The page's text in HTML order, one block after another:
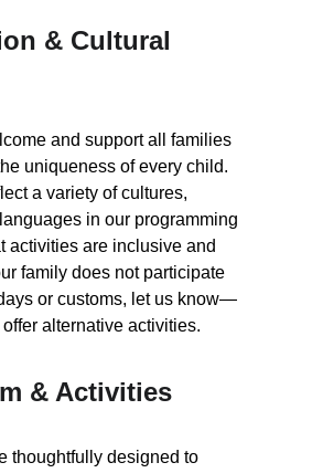
& Cultural
and support all families
uniqueness of every child.
a variety of cultures,
in our programming
activities are inclusive and
family does not participate
or customs, let us know—
offer alternative activities.
& Activities
thoughtfully designed to